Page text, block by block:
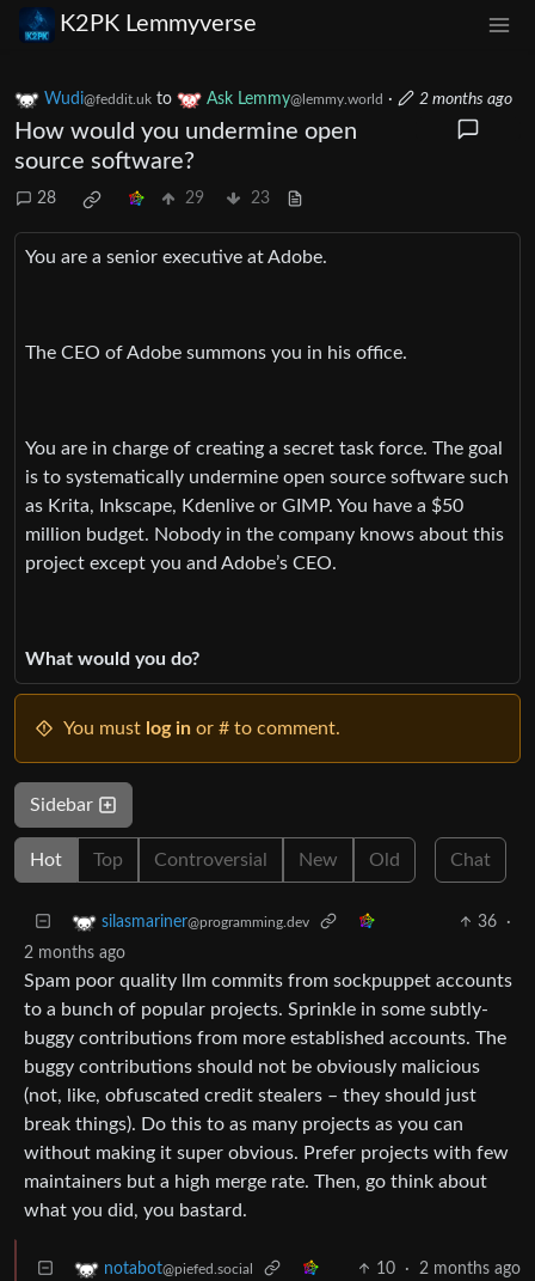
K2PK Lemmyverse
Wudi@feddit.uk to Ask Lemmy@lemmy.world · 2 months ago
How would you undermine open
source software?
28 29 23
You are a senior executive at Adobe.
The CEO of Adobe summons you in his office.
You are in charge of creating a secret task force. The goal
is to systematically undermine open source software such
as Krita, Inkscape, Kdenlive or GIMP. You have a $50
million budget. Nobody in the company knows about this
project except you and Adobe’s CEO.
What would you do?
You must log in or # to comment.
Sidebar
Hot Top Controversial New Old Chat
silasmariner@programming.dev 36
·
2 months ago
Spam poor quality llm commits from sockpuppet accounts
to a bunch of popular projects. Sprinkle in some subtly-
buggy contributions from more established accounts. The
buggy contributions should not be obviously malicious
(not, like, obfuscated credit stealers – they should just
break things). Do this to as many projects as you can
without making it super obvious. Prefer projects with few
maintainers but a high merge rate. Then, go think about
what you did, you bastard.
notabot@piefed.social 10 · 2 months ago